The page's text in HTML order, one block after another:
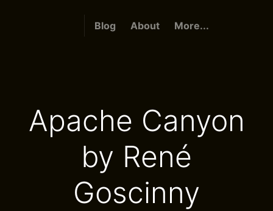
Blog About More...
Apache Canyon
by René
Goscinny